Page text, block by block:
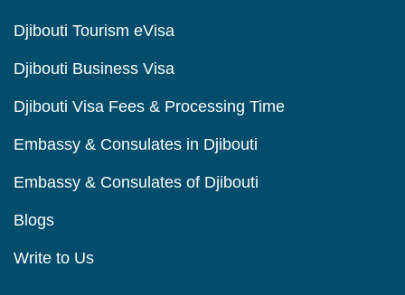
Djibouti Tourism eVisa
Djibouti Business Visa
Djibouti Visa Fees & Processing Time
Embassy & Consulates in Djibouti
Embassy & Consulates of Djibouti
Blogs
Write to Us